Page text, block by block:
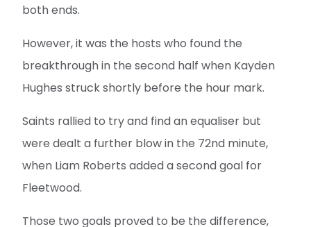
both ends.
However, it was the hosts who found the
breakthrough in the second half when Kayden
Hughes struck shortly before the hour mark.
Saints rallied to try and find an equaliser but
were dealt a further blow in the 72nd minute,
when Liam Roberts added a second goal for
Fleetwood.
Those two goals proved to be the difference,